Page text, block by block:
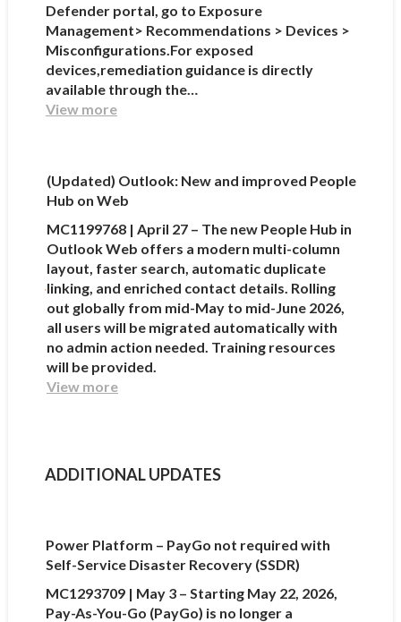
Defender portal, go to Exposure
Management> Recommendations > Devices >
Misconfigurations.For exposed
devices,remediation guidance is directly
available through the…
View more
(Updated) Outlook: New and improved People
Hub on Web
MC1199768 | April 27 – The new People Hub in
Outlook Web offers a modern multi-column
layout, faster search, automatic duplicate
linking, and enriched contact details. Rolling
out globally from mid-May to mid-June 2026,
all users will be migrated automatically with
no admin action needed. Training resources
will be provided.
View more
ADDITIONAL UPDATES
Power Platform – PayGo not required with
Self-Service Disaster Recovery (SSDR)
MC1293709 | May 3 – Starting May 22, 2026,
Pay-As-You-Go (PayGo) is no longer a